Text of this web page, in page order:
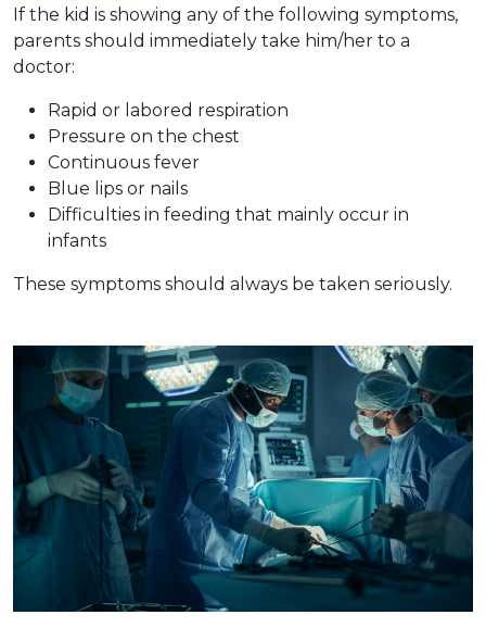
If the kid is showing any of the following symptoms,
parents should immediately take him/her to a
doctor:
Rapid or labored respiration
Pressure on the chest
Continuous fever
Blue lips or nails
Difficulties in feeding that mainly occur in
infants
These symptoms should always be taken ​‍​‌‍​‍‌seriously.